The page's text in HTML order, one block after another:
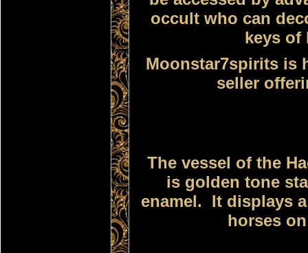
occult who can
keys of
Moonstar7spirits is
seller
The vessel of the
is golden tone
enamel. It displays
horses